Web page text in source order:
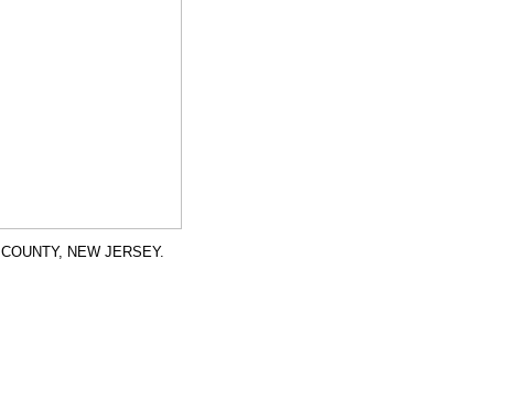
COUNTY, NEW JERSEY.